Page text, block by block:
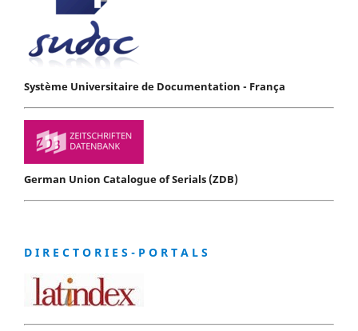
Système Universitaire de Documentation - França
German Union Catalogue of Serials (ZDB)
D I R E C T O R I E S - P O R T A L S